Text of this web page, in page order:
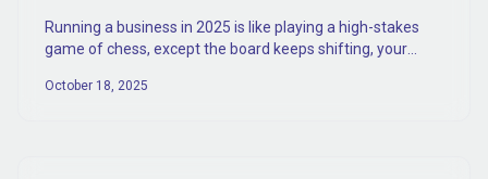
Running a business in 2025 is like playing a high-stakes
game of chess, except the board keeps shifting, your
October 18, 2025